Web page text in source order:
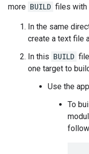
more BUILD files with
In the same
create a text file
In this BUILD
one target to
Use the
To